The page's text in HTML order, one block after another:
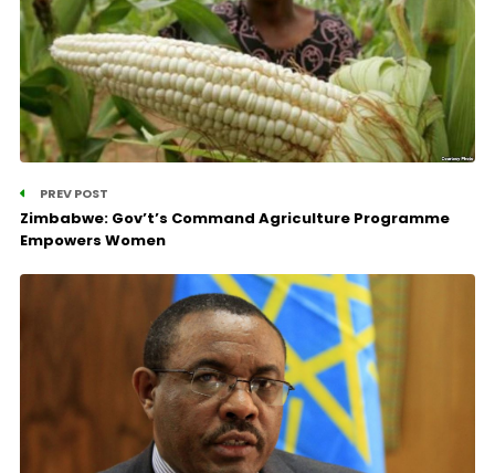
PREV POST
Zimbabwe: Gov’t’s Command Agriculture Programme
Empowers Women